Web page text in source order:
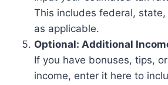
This includes federal,
as applicable.
Optional: Additional
If you have bonuses, tips,
income, enter it here to